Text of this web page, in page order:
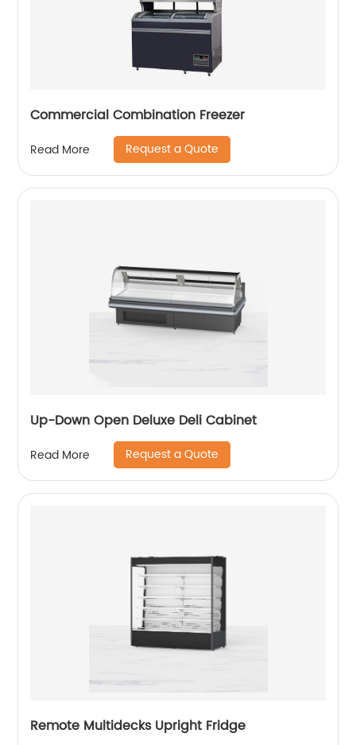
Commercial Combination Freezer
Read More Request a Quote
Up-Down Open Deluxe Deli Cabinet
Read More Request a Quote
Remote Multidecks Upright Fridge